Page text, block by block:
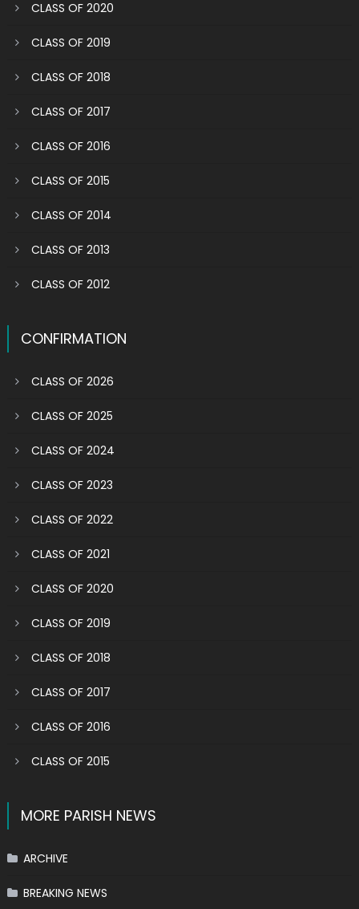
CLASS OF 2020
CLASS OF 2019
CLASS OF 2018
CLASS OF 2017
CLASS OF 2016
CLASS OF 2015
CLASS OF 2014
CLASS OF 2013
CLASS OF 2012
CONFIRMATION
CLASS OF 2026
CLASS OF 2025
CLASS OF 2024
CLASS OF 2023
CLASS OF 2022
CLASS OF 2021
CLASS OF 2020
CLASS OF 2019
CLASS OF 2018
CLASS OF 2017
CLASS OF 2016
CLASS OF 2015
MORE PARISH NEWS
ARCHIVE
BREAKING NEWS